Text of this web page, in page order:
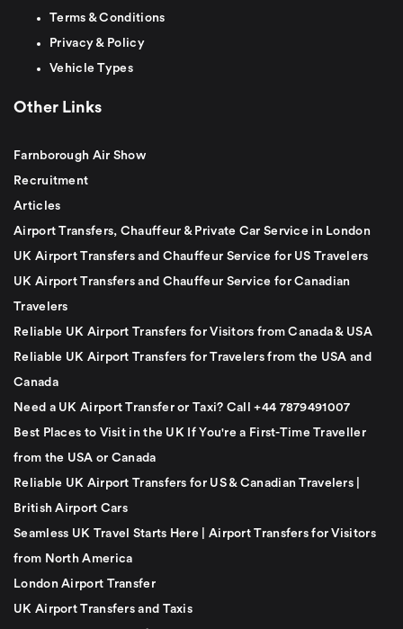
Terms & Conditions
Privacy & Policy
Vehicle Types
Other Links
Farnborough Air Show
Recruitment
Articles
Airport Transfers, Chauffeur & Private Car Service in London
UK Airport Transfers and Chauffeur Service for US Travelers
UK Airport Transfers and Chauffeur Service for Canadian
Travelers
Reliable UK Airport Transfers for Visitors from Canada & USA
Reliable UK Airport Transfers for Travelers from the USA and
Canada
Need a UK Airport Transfer or Taxi? Call +44 7879491007
Best Places to Visit in the UK If You're a First-Time Traveller
from the USA or Canada
Reliable UK Airport Transfers for US & Canadian Travelers |
British Airport Cars
Seamless UK Travel Starts Here | Airport Transfers for Visitors
from North America
London Airport Transfer
UK Airport Transfers and Taxis